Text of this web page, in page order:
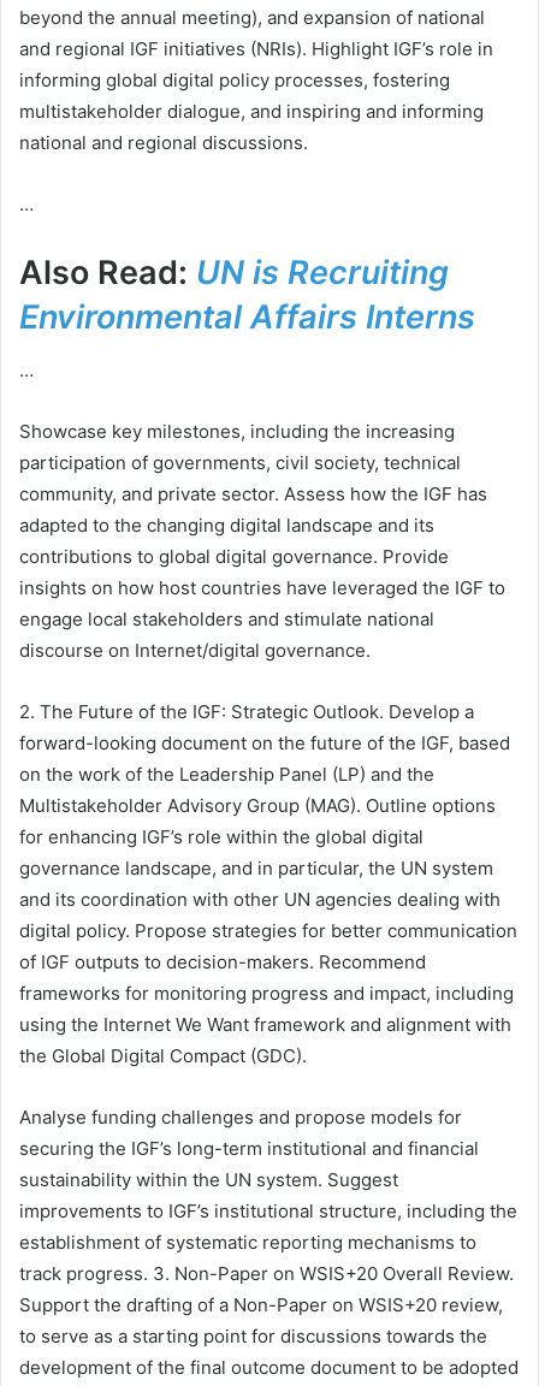
beyond the annual meeting), and expansion of national
and regional IGF initiatives (NRIs). Highlight IGF’s role in
informing global digital policy processes, fostering
multistakeholder dialogue, and inspiring and informing
national and regional discussions.
…
Also Read: UN is Recruiting
Environmental Affairs Interns
…
Showcase key milestones, including the increasing
participation of governments, civil society, technical
community, and private sector. Assess how the IGF has
adapted to the changing digital landscape and its
contributions to global digital governance. Provide
insights on how host countries have leveraged the IGF to
engage local stakeholders and stimulate national
discourse on Internet/digital governance.
2. The Future of the IGF: Strategic Outlook. Develop a
forward-looking document on the future of the IGF, based
on the work of the Leadership Panel (LP) and the
Multistakeholder Advisory Group (MAG). Outline options
for enhancing IGF’s role within the global digital
governance landscape, and in particular, the UN system
and its coordination with other UN agencies dealing with
digital policy. Propose strategies for better communication
of IGF outputs to decision-makers. Recommend
frameworks for monitoring progress and impact, including
using the Internet We Want framework and alignment with
the Global Digital Compact (GDC).
Analyse funding challenges and propose models for
securing the IGF’s long-term institutional and financial
sustainability within the UN system. Suggest
improvements to IGF’s institutional structure, including the
establishment of systematic reporting mechanisms to
track progress. 3. Non-Paper on WSIS+20 Overall Review.
Support the drafting of a Non-Paper on WSIS+20 review,
to serve as a starting point for discussions towards the
development of the final outcome document to be adopted